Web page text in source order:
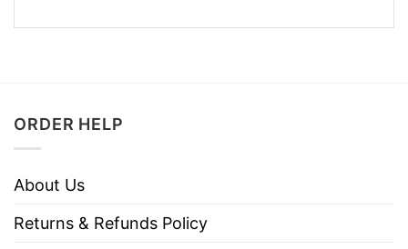
ORDER HELP
About Us
Returns & Refunds Policy